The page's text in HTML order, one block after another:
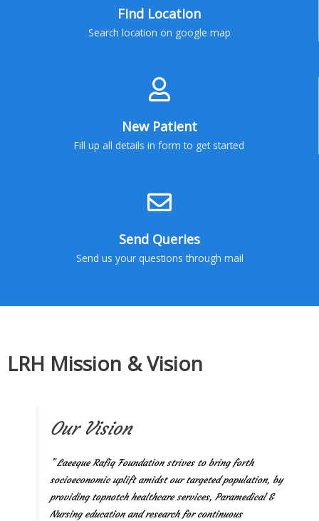
Find Location
Search location on google map
New Patient
Fill up all details in form to get started
Send Queries
Send us your questions through mail
LRH Mission & Vision
Our Vision
” Laeeque Rafiq Foundation strives to bring forth
socioeconomic uplift amidst our targeted population, by
providing topnotch healthcare services, Paramedical &
Nursing education and research for continuous